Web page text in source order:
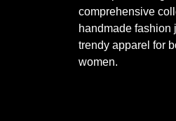
comprehensive
handmade fashion
trendy apparel for
women.